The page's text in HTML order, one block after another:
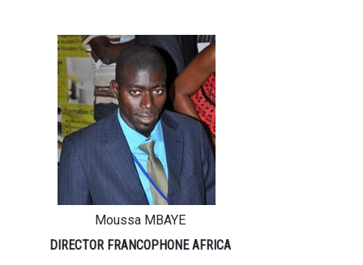
Moussa MBAYE
DIRECTOR FRANCOPHONE AFRICA